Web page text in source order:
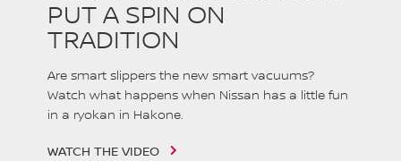
PUT A SPIN ON
TRADITION
Are smart slippers the new smart vacuums?
Watch what happens when Nissan has a little fun
in a ryokan in Hakone.
WATCH THE VIDEO